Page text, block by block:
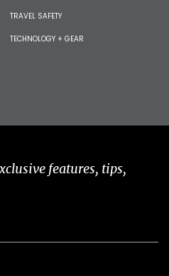
TRAVEL SAFETY
TECHNOLOGY + GEAR
features, tips,